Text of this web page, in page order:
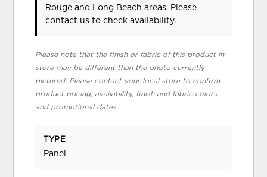
Rouge and Long Beach areas. Please
contact usto check availability.
Please note that the finish or fabric of this product in-
store may be different than the photo currently
pictured. Please contact your local store to confirm
product pricing, availability, finish and fabric colors
and promotional dates.
TYPE
Panel